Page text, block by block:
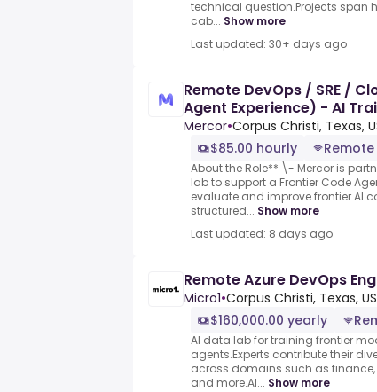
technical question.Projects span
cab... Show more
Last updated: 30+ days ago
Remote DevOps / SRE /
Agent Experience) - AI
Mercor•Corpus Christi, Texas,
$85.00 hourly
Remote
About the Role** \- Mercor is
lab to support a Frontier Code
evaluate and improve frontier AI
structured... Show more
Last updated: 8 days ago
Remote Azure DevOps
Micro1•Corpus Christi, Texas, US
$160,000.00 yearly
AI data lab for training frontier
agents.Experts contribute their
across domains such as finance,
and more.AI... Show more